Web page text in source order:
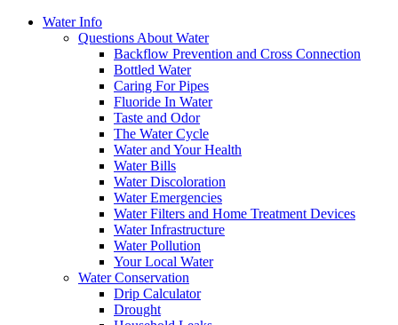
Water Info
Questions About Water
Backflow Prevention and Cross Connection
Bottled Water
Caring For Pipes
Fluoride In Water
Taste and Odor
The Water Cycle
Water and Your Health
Water Bills
Water Discoloration
Water Emergencies
Water Filters and Home Treatment Devices
Water Infrastructure
Water Pollution
Your Local Water
Water Conservation
Drip Calculator
Drought